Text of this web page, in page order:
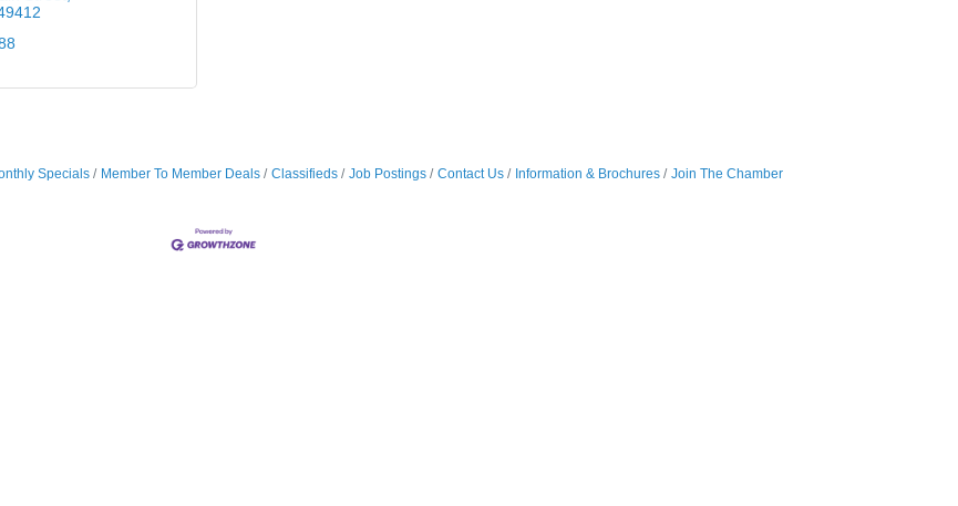
Specials Member To Member Deals Classifieds Job Postings Contact Us Information & Brochures Join The Chamber